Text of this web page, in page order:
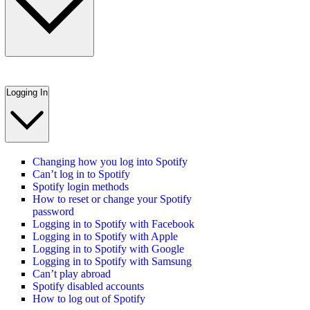
Logging In
Changing how you log into Spotify
Can’t log in to Spotify
Spotify login methods
How to reset or change your Spotify
password
Logging in to Spotify with Facebook
Logging in to Spotify with Apple
Logging in to Spotify with Google
Logging in to Spotify with Samsung
Can’t play abroad
Spotify disabled accounts
How to log out of Spotify